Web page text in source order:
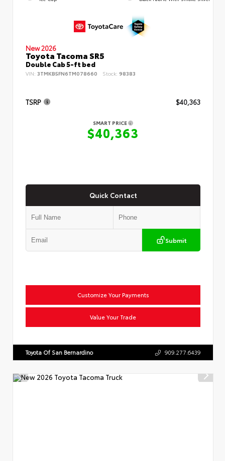
New 2026
Toyota Tacoma SR5
Double Cab 5-ft bed
VIN: 3TMKB5FN6TM078660 Stock: 98383
TSRP $40,363
SMART PRICE
$40,363
Quick Contact
Submit
Customize Your Payments
Value Your Trade
Toyota Of San Bernardino 909.277.6439